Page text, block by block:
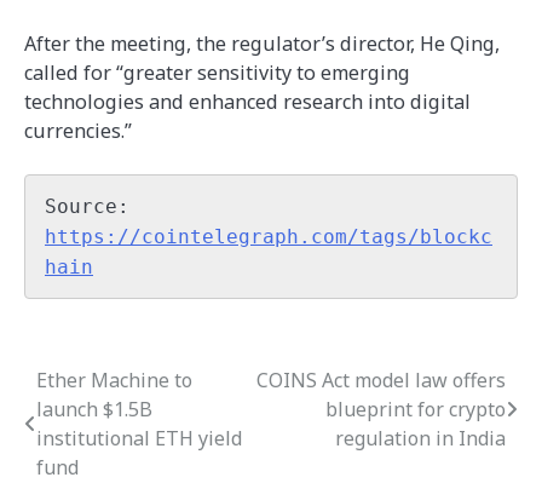
After the meeting, the regulator’s director, He Qing,
called for “greater sensitivity to emerging
technologies and enhanced research into digital
currencies.”
https://cointelegraph.com/tags/blockc
hain
Post
navigation
Ether Machine to
launch $1.5B
institutional ETH yield
fund
COINS Act model law offers
blueprint for crypto
regulation in India